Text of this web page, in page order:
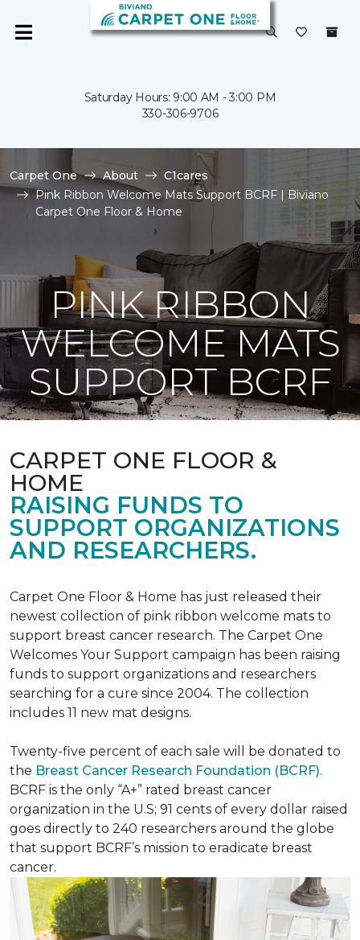
Saturday Hours: 9:00 AM - 3:00 PM
330-306-9706
Carpet One About
C1cares
Pink Ribbon Welcome Mats Support BCRF | Biviano
Carpet One Floor & Home
PINK RIBBON
WELCOME MATS
SUPPORT BCRF
CARPET ONE FLOOR &
HOME
RAISING FUNDS TO
SUPPORT ORGANIZATIONS
AND RESEARCHERS.
Carpet One Floor & Home has just released their
newest collection of pink ribbon welcome mats to
support breast cancer research. The Carpet One
Welcomes Your Support campaign has been raising
funds to support organizations and researchers
searching for a cure since 2004. The collection
includes 11 new mat designs.
Twenty-five percent of each sale will be donated to
the Breast Cancer Research Foundation (BCRF).
BCRF is the only “A+” rated breast cancer
organization in the U.S; 91 cents of every dollar raised
goes directly to 240 researchers around the globe
that support BCRF’s mission to eradicate breast
cancer.